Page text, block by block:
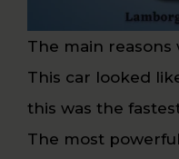
The main
This car looked
this was the
The most powerful